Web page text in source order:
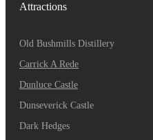
Attractions
Old Bushmills Distillery
Carrick A Rede
Dunluce Castle
Dunseverick Castle
Dark Hedges